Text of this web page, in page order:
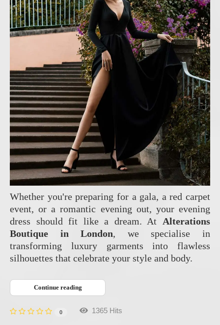
Whether you're preparing for a gala, a red carpet
event, or a romantic evening out, your evening
dress should fit like a dream. At Alterations
Boutique in London, we specialise in
transforming luxury garments into flawless
silhouettes that celebrate your style and body.
Continue reading
0 1365 Hits